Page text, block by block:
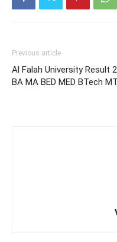
Previous article
Al Falah University Result
BA MA BED MED BTech